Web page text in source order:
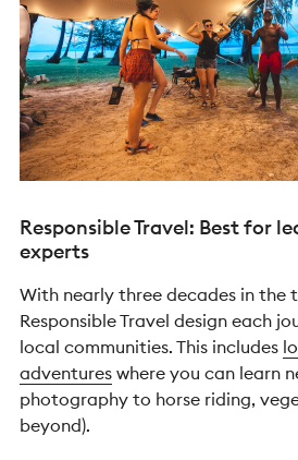
Responsible Travel: Best for
experts
With nearly three decades in the
Responsible Travel design each
local communities. This includes
adventures where you can learn
photography to horse riding,
beyond).